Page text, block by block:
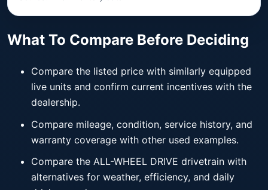
What To Compare Before Deciding
Compare the listed price with similarly equipped
live units and confirm current incentives with the
dealership.
Compare mileage, condition, service history, and
warranty coverage with other used examples.
Compare the ALL-WHEEL DRIVE drivetrain with
alternatives for weather, efficiency, and daily